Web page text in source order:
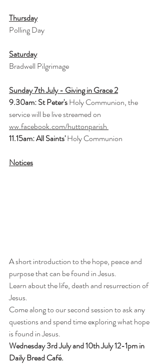
Thursday
Polling Day
Saturday
Bradwell Pilgrimage
Sunday 7th July - Giving in Grace 2
9.30am: St Peter's Holy Communion, the
service will be live streamed on
ww.facebook.com/huttonparish
11.15am: All Saints' Holy Communion
Notices
A short introduction to the hope, peace and
purpose that can be found in Jesus.
Learn about the life, death and resurrection of
Jesus.
Come along to our second session to ask any
questions and spend time exploring what hope
is found in Jesus.
Wednesday 3rd July and 10th July 12-1pm in
Daily Bread Café.